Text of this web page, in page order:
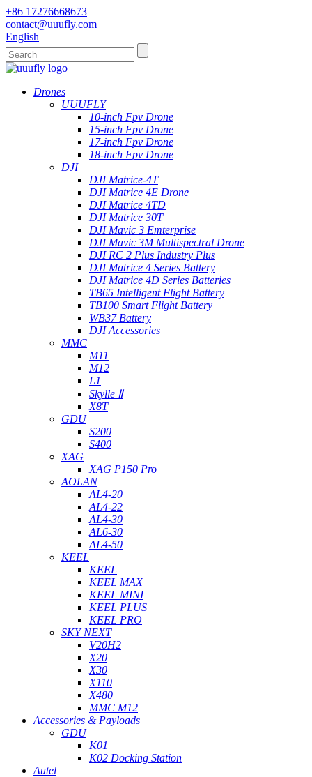
+86 17276668673
contact@uuufly.com
English
Drones
UUUFLY
10-inch Fpv Drone
15-inch Fpv Drone
17-inch Fpv Drone
18-inch Fpv Drone
DJI
DJI Matrice-4T
DJI Matrice 4E Drone
DJI Matrice 4TD
DJI Matrice 30T
DJI Mavic 3 Emterprise
DJI Mavic 3M Multispectral Drone
DJI RC 2 Plus Industry Plus
DJI Matrice 4 Series Battery
DJI Matrice 4D Series Batteries
TB65 Intelligent Flight Battery
TB100 Smart Flight Battery
WB37 Battery
DJI Accessories
MMC
M11
M12
L1
Skylle Ⅱ
X8T
GDU
S200
S400
XAG
XAG P150 Pro
AOLAN
AL4-20
AL4-22
AL4-30
AL6-30
AL4-50
KEEL
KEEL
KEEL MAX
KEEL MINI
KEEL PLUS
KEEL PRO
SKY NEXT
V20H2
X20
X30
X110
X480
MMC M12
Accessories & Payloads
GDU
K01
K02 Docking Station
Autel